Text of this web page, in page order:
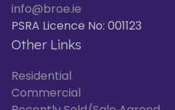
info@broe.ie
PSRA Licence No: 001123
Other Links
Residential
Commercial